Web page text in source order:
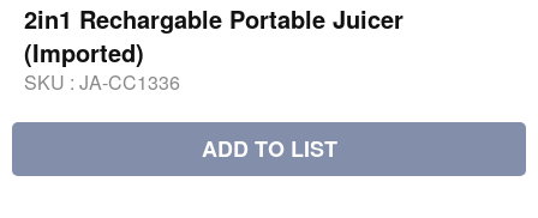
2in1 Rechargable Portable Juicer
(Imported)
SKU : JA-CC1336
ADD TO LIST